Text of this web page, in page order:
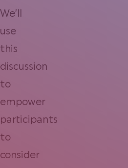
We’ll
use
this
discussion
to
empower
participants
to
consider